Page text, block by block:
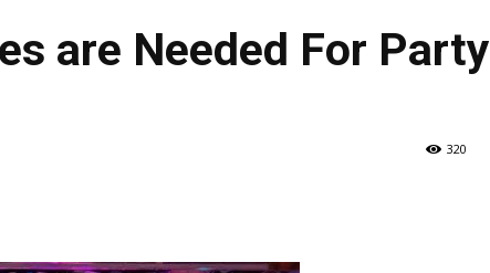
are Needed For Party
320